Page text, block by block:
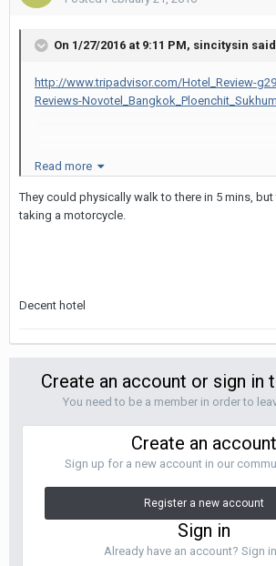
On 1/27/2016 at 9:11 PM, sincitysin
http://www.tripadvisor.com/Hotel_Review-
Reviews-
I really liked this hotel. 5 min walk to NEP.
station.
Anybody stayed here before ?
change hotel ?
Read more
They could physically walk to there in 5 mins,
taking a motorcycle.
Decent hotel
Create an account or sign in
You need to be a member in order to
Create an account
Sign up for a new account in our
Register a new account
Sign in
Already have an account? Sign